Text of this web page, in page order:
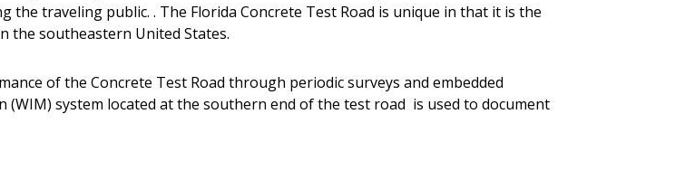
traveling public. . The Florida Concrete Test Road is unique in that it is the
the southeastern United States.
of the Concrete Test Road through periodic surveys and embedded
system located at the southern end of the test road is used to document